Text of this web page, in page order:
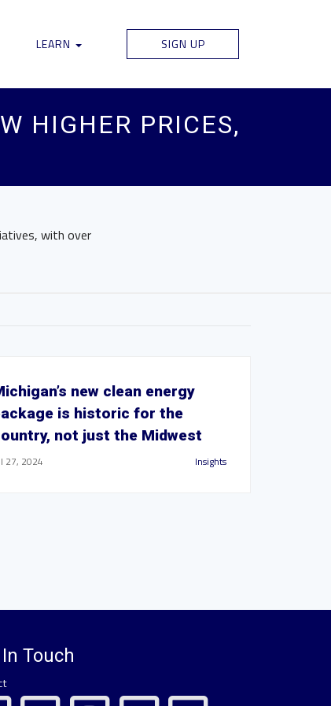
LEARN SIGN UP
HIGHER PRICES,
with over
new clean energy
is historic for the
not just the Midwest
27, 2024 Insights
Touch